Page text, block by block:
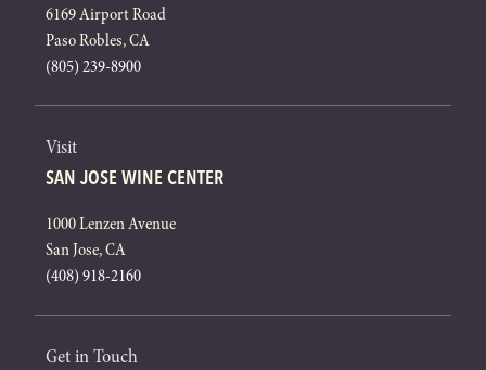
6169 Airport Road
Paso Robles, CA
(805) 239-8900
Visit
SAN JOSE WINE CENTER
1000 Lenzen Avenue
San Jose, CA
(408) 918-2160
Get in Touch